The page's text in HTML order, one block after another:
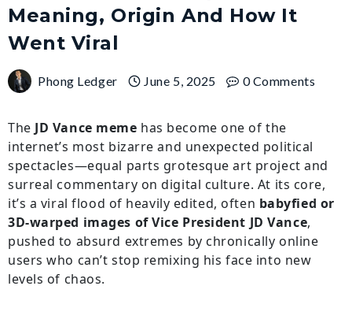
Meaning, Origin And How It
Went Viral
Phong Ledger June 5, 2025 0 Comments
The JD Vance meme has become one of the
internet’s most bizarre and unexpected political
spectacles—equal parts grotesque art project and
surreal commentary on digital culture. At its core,
it’s a viral flood of heavily edited, often babyfied or
3D-warped images of Vice President JD Vance,
pushed to absurd extremes by chronically online
users who can’t stop remixing his face into new
levels of chaos.